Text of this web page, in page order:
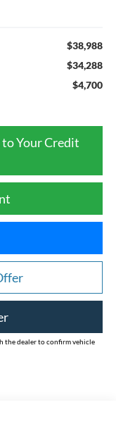
$38,988
$34,288
$4,700
Your Credit
the dealer to confirm vehicle